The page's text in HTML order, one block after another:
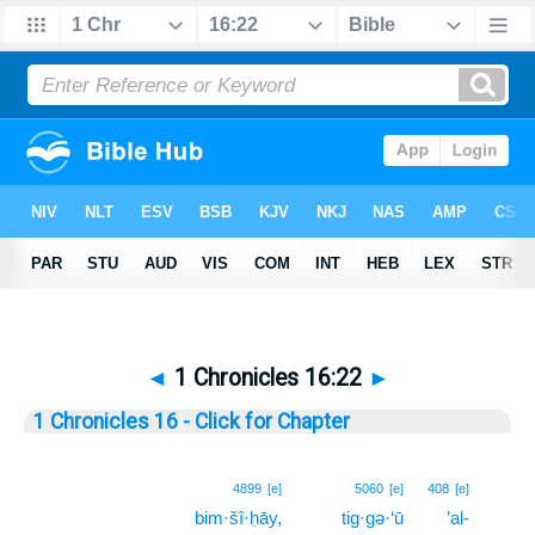
◄ 1 Chronicles 16:22 ►
1 Chronicles 16 - Click for Chapter
408 [e]
’al-
5060 [e]
tig·gə·‘ū
4899 [e]
bim·šî·ḥāy,